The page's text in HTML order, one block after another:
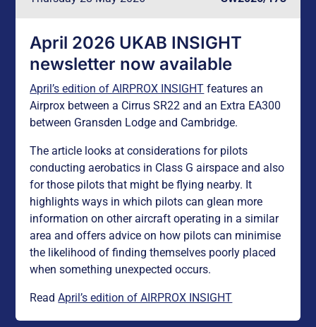
April 2026 UKAB INSIGHT
newsletter now available
April’s edition of AIRPROX INSIGHT features an
Airprox between a Cirrus SR22 and an Extra EA300
between Gransden Lodge and Cambridge.
The article looks at considerations for pilots
conducting aerobatics in Class G airspace and also
for those pilots that might be flying nearby. It
highlights ways in which pilots can glean more
information on other aircraft operating in a similar
area and offers advice on how pilots can minimise
the likelihood of finding themselves poorly placed
when something unexpected occurs.
ReadApril’s edition of AIRPROX INSIGHT